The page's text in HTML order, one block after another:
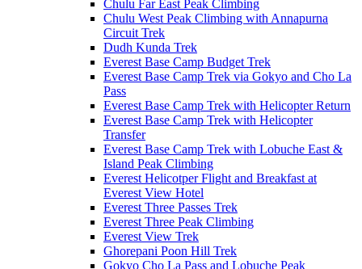
Chulu Far East Peak Climbing
Chulu West Peak Climbing with Annapurna
Circuit Trek
Dudh Kunda Trek
Everest Base Camp Budget Trek
Everest Base Camp Trek via Gokyo and Cho La
Pass
Everest Base Camp Trek with Helicopter Return
Everest Base Camp Trek with Helicopter
Transfer
Everest Base Camp Trek with Lobuche East &
Island Peak Climbing
Everest Helicotper Flight and Breakfast at
Everest View Hotel
Everest Three Passes Trek
Everest Three Peak Climbing
Everest View Trek
Ghorepani Poon Hill Trek
Gokyo Cho La Pass and Lobuche Peak